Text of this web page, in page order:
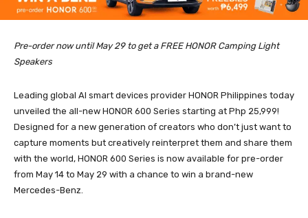
Pre-order now until May 29 to get a FREE HONOR Camping Light
Speakers
Leading global AI smart devices provider HONOR Philippines today
unveiled the all-new HONOR 600 Series starting at Php 25,999!
Designed for a new generation of creators who don’t just want to
capture moments but creatively reinterpret them and share them
with the world, HONOR 600 Series is now available for pre-order
from May 14 to May 29 with a chance to win a brand-new
Mercedes-Benz.